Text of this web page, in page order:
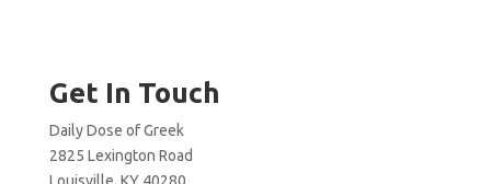
Get In Touch
Daily Dose of Greek
2825 Lexington Road
Louisville, KY 40280